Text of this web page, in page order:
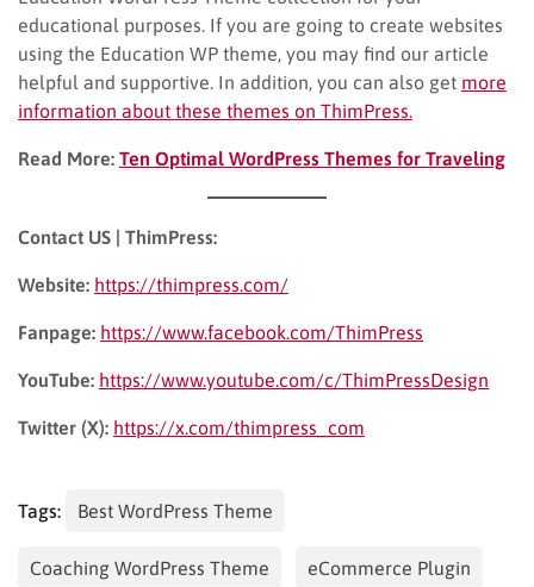
educational purposes. If you are going to create websites
using the Education WP theme, you may find our article
helpful and supportive. In addition, you can also get more
information about these themes on ThimPress.
Read More: Ten Optimal WordPress Themes for Traveling
Contact US | ThimPress:
Website: https://thimpress.com/
Fanpage: https://www.facebook.com/ThimPress
YouTube: https://www.youtube.com/c/ThimPressDesign
Twitter (X): https://x.com/thimpress_com
Tags: Best WordPress Theme
Coaching WordPress Theme eCommerce Plugin